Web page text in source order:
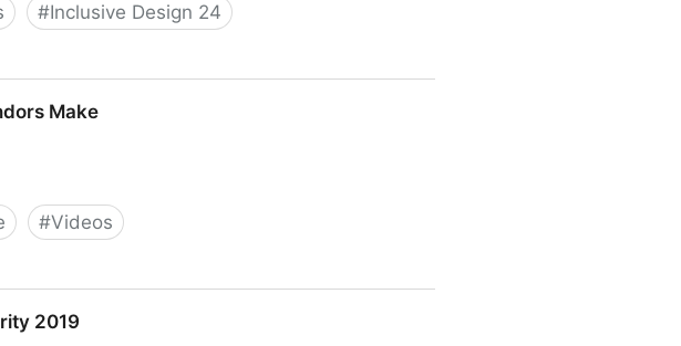
#Inclusive Design 24
Make
#Videos
2019